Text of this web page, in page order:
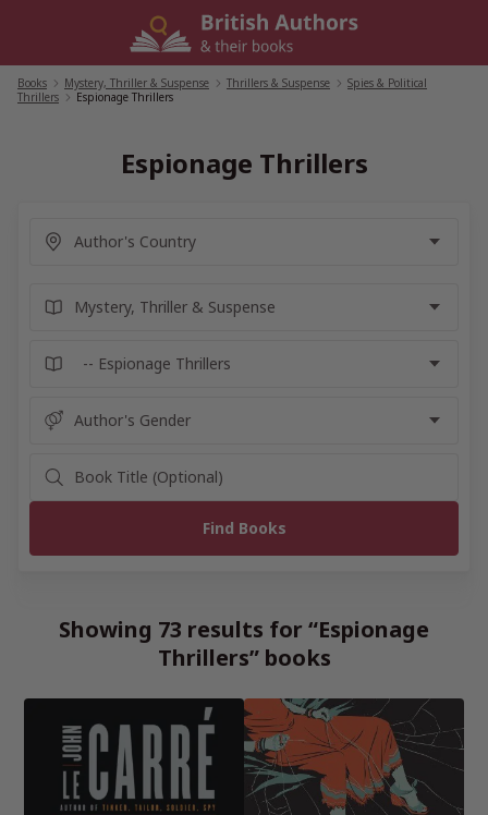
Books Mystery, Thriller & Suspense Thrillers & Suspense
Spies & Political
Thrillers
Espionage Thrillers
Espionage Thrillers
Showing 73 results for “Espionage
Thrillers” books